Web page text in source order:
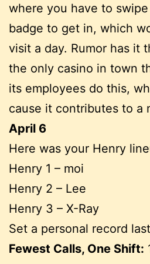
where you have to
badge to get in, which
visit a day. Rumor has it
the only casino in town
its employees do this,
cause it contributes to a
April 6
Here was your Henry
Henry 1 – moi
Henry 2 – Lee
Henry 3 – X-Ray
Set a personal record
Fewest Calls, One Shift: